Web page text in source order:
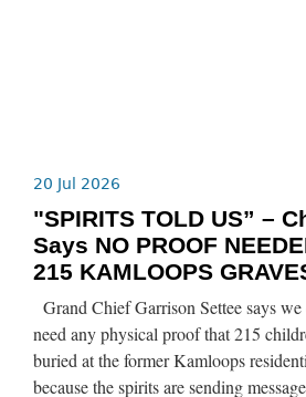
20 Jul 2026
"SPIRITS TOLD US” –
Says NO PROOF
215 KAMLOOPS
Grand Chief Garrison Settee says we
need any physical proof that 215
buried at the former Kamloops
because the spirits are sending